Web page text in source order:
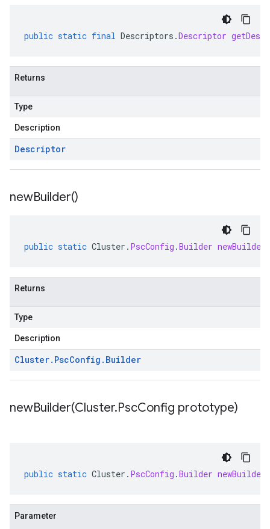
public static final Descriptors .Descriptor
Returns
Type
Description
Descriptor
newBuilder()
public static Cluster . PscConfig .Builder newBuilder
Returns
Type
Description
Cluster. PscConfig . Builder
newBuilder(Cluster.PscConfig prototype)
public static Cluster . PscConfig .Builder newBuilder
Parameter